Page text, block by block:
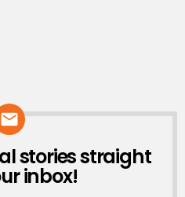
stories straight
inbox!